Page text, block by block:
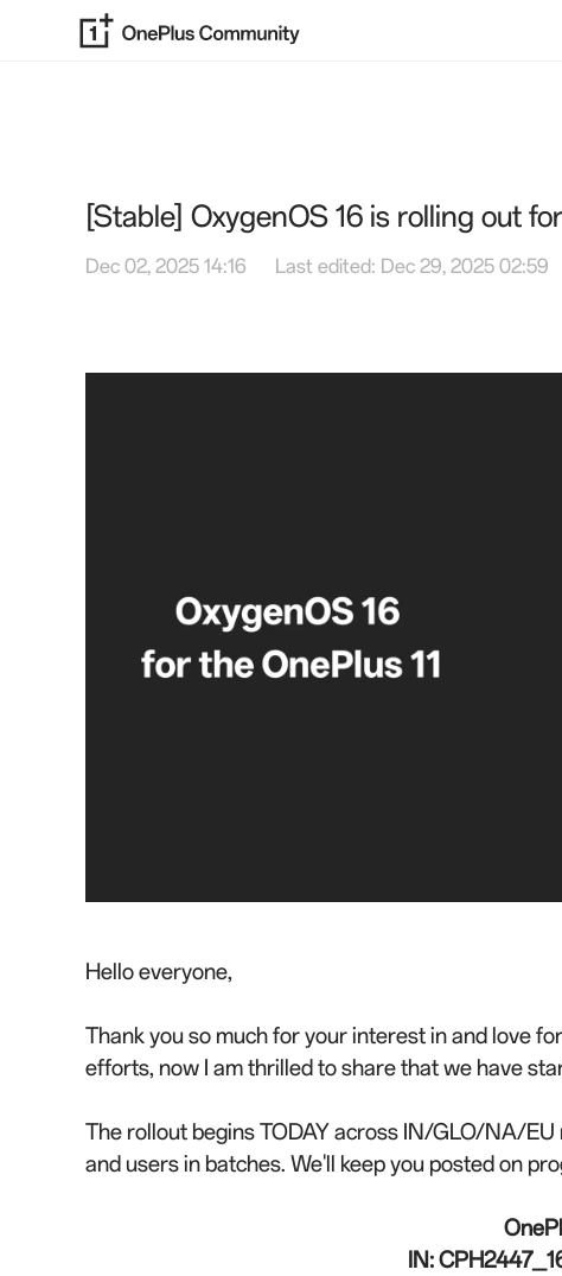
[Stable] OxygenOS 16 is rolling out
Dec 02, 2025 14:16 Last edited: Dec 29, 2025 02:59
Hello everyone,
Thank you so much for your interest in and love
efforts, now I am thrilled to share that we have
The rollout begins TODAY across IN/GLO/NA/
and users in batches. We'll keep you posted on
IN: